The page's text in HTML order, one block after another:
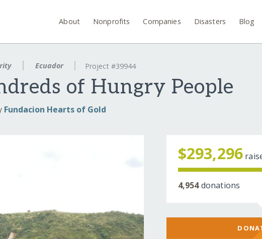
About Nonprofits Companies Disasters Blog
Ecuador Project #39944
of Hungry People
Fundacion Hearts of Gold
$293,296
4,954donations